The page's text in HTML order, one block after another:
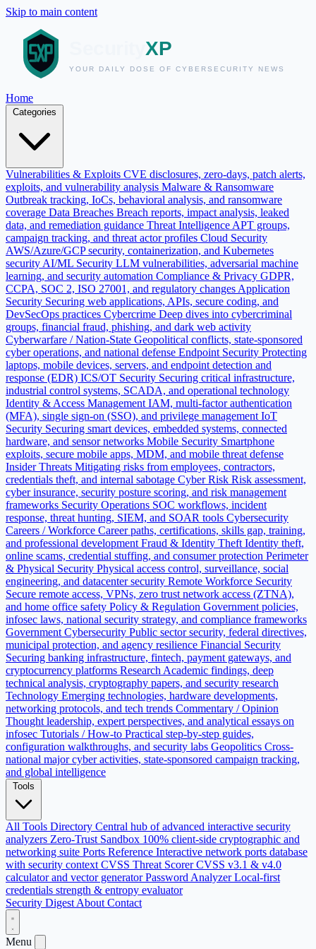
Skip to main content
Home
Vulnerabilities & Exploits CVE disclosures, zero-days, patch alerts,
exploits, and vulnerability analysis Malware & Ransomware
Outbreak tracking, IoCs, behavioral analysis, and ransomware
coverage Data Breaches Breach reports, impact analysis, leaked
data, and remediation guidance Threat Intelligence APT groups,
campaign tracking, and threat actor profiles Cloud Security
AWS/Azure/GCP security, containerization, and Kubernetes
security AI/ML Security LLM vulnerabilities, adversarial machine
learning, and security automation Compliance & Privacy GDPR,
CCPA, SOC 2, ISO 27001, and regulatory changes Application
Security Securing web applications, APIs, secure coding, and
DevSecOps practices Cybercrime Deep dives into cybercriminal
groups, financial fraud, phishing, and dark web activity
Cyberwarfare / Nation-State Geopolitical conflicts, state-sponsored
cyber operations, and national defense Endpoint Security Protecting
laptops, mobile devices, servers, and endpoint detection and
response (EDR) ICS/OT Security Securing critical infrastructure,
industrial control systems, SCADA, and operational technology
Identity & Access Management IAM, multi-factor authentication
(MFA), single sign-on (SSO), and privilege management IoT
Security Securing smart devices, embedded systems, connected
hardware, and sensor networks Mobile Security Smartphone
exploits, secure mobile apps, MDM, and mobile threat defense
Insider Threats Mitigating risks from employees, contractors,
credentials theft, and internal sabotage Cyber Risk Risk assessment,
cyber insurance, security posture scoring, and risk management
frameworks Security Operations SOC workflows, incident
response, threat hunting, SIEM, and SOAR tools Cybersecurity
Careers / Workforce Career paths, certifications, skills gap, training,
and professional development Fraud & Identity Theft Identity theft,
online scams, credential stuffing, and consumer protection Perimeter
& Physical Security Physical access control, surveillance, social
engineering, and datacenter security Remote Workforce Security
Secure remote access, VPNs, zero trust network access (ZTNA),
and home office safety Policy & Regulation Government policies,
infosec laws, national security strategy, and compliance frameworks
Government Cybersecurity Public sector security, federal directives,
municipal protection, and agency resilience Financial Security
Securing banking infrastructure, fintech, payment gateways, and
cryptocurrency platforms Research Academic findings, deep
technical analysis, cryptography papers, and security research
Technology Emerging technologies, hardware developments,
networking protocols, and tech trends Commentary / Opinion
Thought leadership, expert perspectives, and analytical essays on
infosec Tutorials / How-to Practical step-by-step guides,
configuration walkthroughs, and security labs Geopolitics Cross-
national major cyber activities, state-sponsored campaign tracking,
and global intelligence
All Tools Directory Central hub of advanced interactive security
analyzers Zero-Trust Sandbox 100% client-side cryptographic and
networking suite Ports Reference Interactive network ports database
with security context CVSS Threat Scorer CVSS v3.1 & v4.0
calculator and vector generator Password Analyzer Local-first
credentials strength & entropy evaluator
Security Digest About Contact
Menu